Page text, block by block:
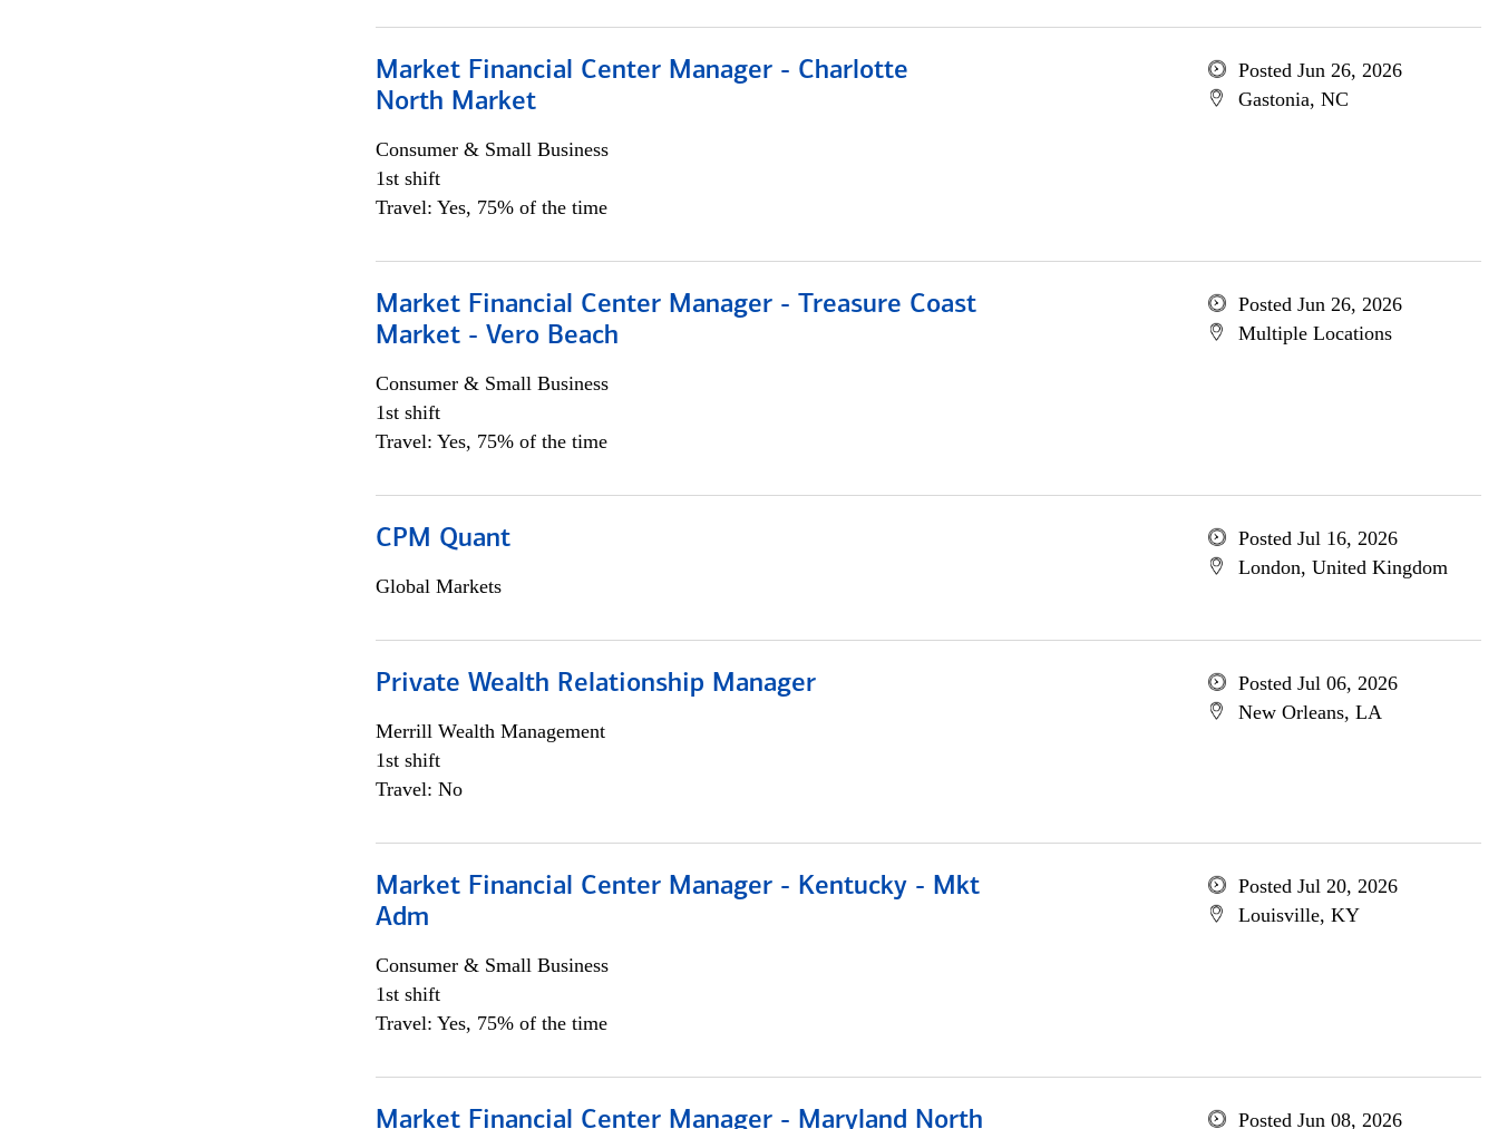
Market Financial Center Manager - Charlotte
North Market
Consumer & Small Business
1st shift
Travel: Yes, 75% of the time
Posted Jun 26, 2026
Gastonia, NC
Market Financial Center Manager - Treasure Coast
Market - Vero Beach
Consumer & Small Business
1st shift
Travel: Yes, 75% of the time
Posted Jun 26, 2026
Multiple Locations
CPM Quant
Global Markets
Posted Jul 16, 2026
London, United Kingdom
Private Wealth Relationship Manager
Merrill Wealth Management
1st shift
Travel: No
Posted Jul 06, 2026
New Orleans, LA
Market Financial Center Manager - Kentucky - Mkt
Adm
Consumer & Small Business
1st shift
Travel: Yes, 75% of the time
Posted Jul 20, 2026
Louisville, KY
Market Financial Center Manager - Maryland North Posted Jun 08, 2026